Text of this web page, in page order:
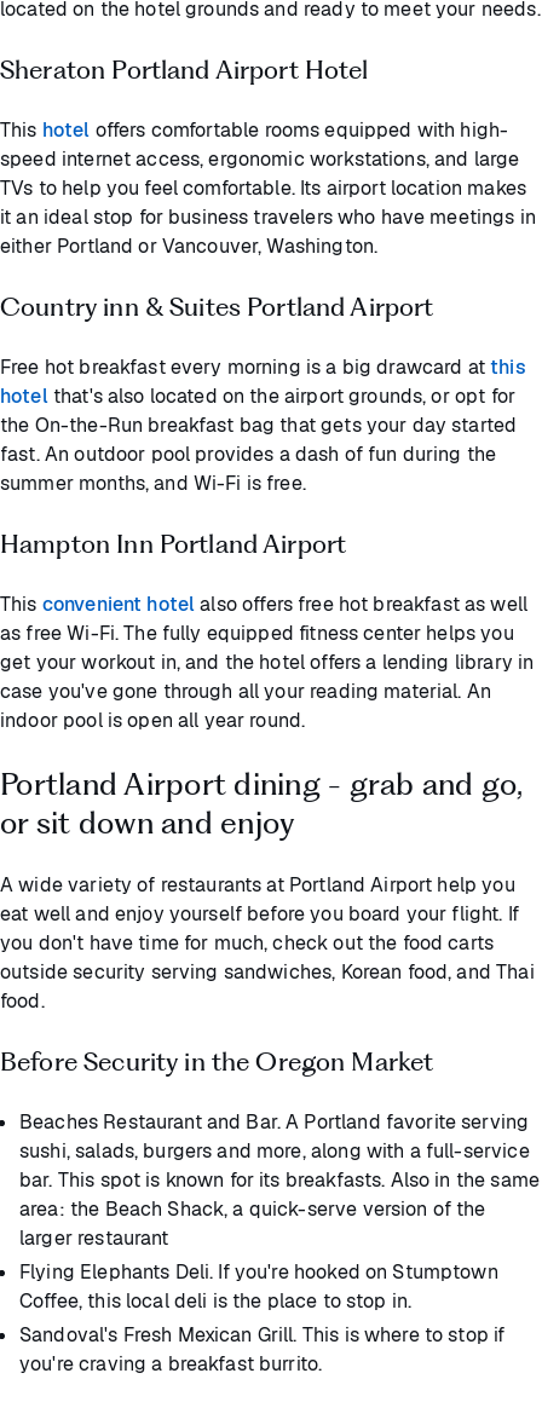
located on the hotel grounds and ready to meet your needs.
Sheraton Portland Airport Hotel
This hotel offers comfortable rooms equipped with high-
speed internet access, ergonomic workstations, and large
TVs to help you feel comfortable. Its airport location makes
it an ideal stop for business travelers who have meetings in
either Portland or Vancouver, Washington.
Country inn & Suites Portland Airport
Free hot breakfast every morning is a big drawcard atthis
hotelthat's also located on the airport grounds, or opt for
the On-the-Run breakfast bag that gets your day started
fast. An outdoor pool provides a dash of fun during the
summer months, and Wi-Fi is free.
Hampton Inn Portland Airport
This convenient hotelalso offers free hot breakfast as well
as free Wi-Fi. The fully equipped fitness center helps you
get your workout in, and the hotel offers a lending library in
case you've gone through all your reading material. An
indoor pool is open all year round.
Portland Airport dining - grab and go,
or sit down and enjoy
A wide variety of restaurants at Portland Airport help you
eat well and enjoy yourself before you board your flight. If
you don't have time for much, check out the food carts
outside security serving sandwiches, Korean food, and Thai
food.
Before Security in the Oregon Market
Beaches Restaurant and Bar. A Portland favorite serving
sushi, salads, burgers and more, along with a full-service
bar. This spot is known for its breakfasts. Also in the same
area: the Beach Shack, a quick-serve version of the
larger restaurant
Flying Elephants Deli. If you're hooked on Stumptown
Coffee, this local deli is the place to stop in.
Sandoval's Fresh Mexican Grill. This is where to stop if
you're craving a breakfast burrito.